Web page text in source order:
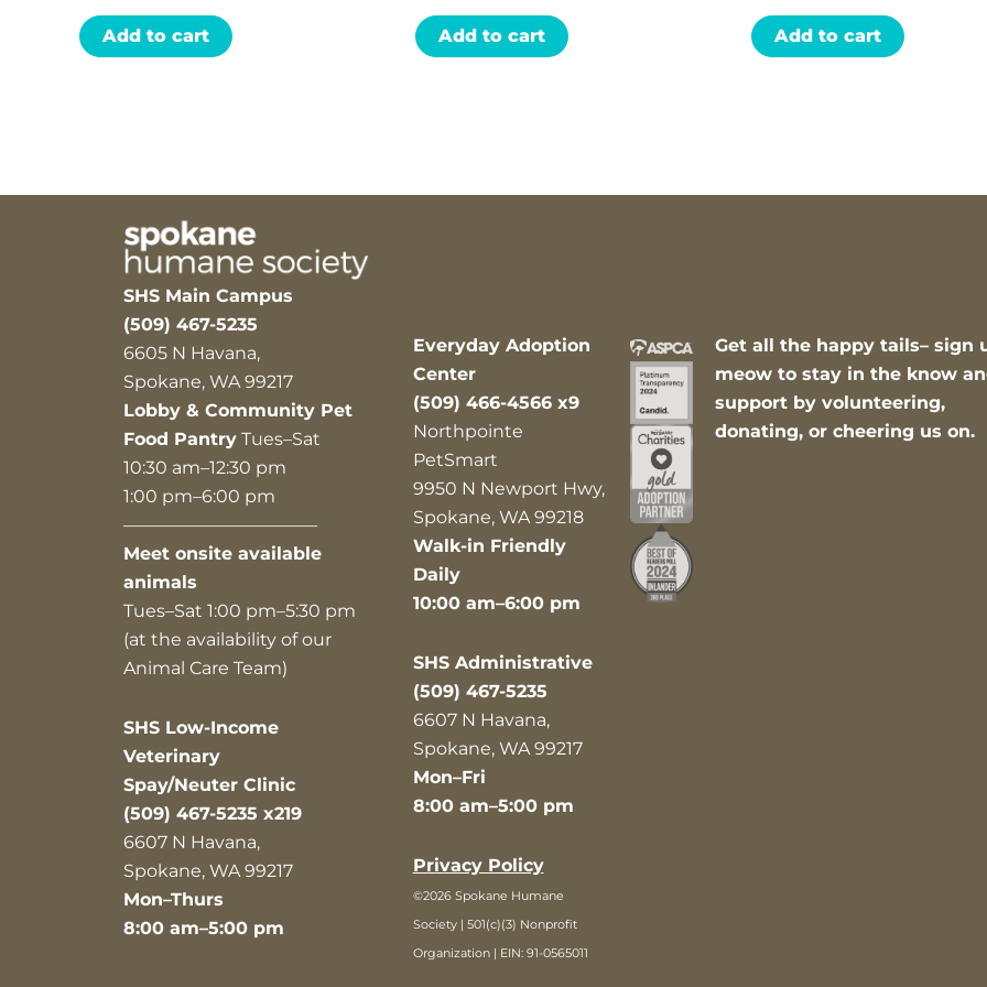
Add to cart Add to cart Add to cart
SHS Main Campus
(509) 467-5235
6605 N Havana,
Spokane, WA 99217
Lobby & Community Pet
Food Pantry Tues–Sat
10:30 am–12:30 pm
1:00 pm–6:00 pm
———————————
Meet onsite available
animals
Tues–Sat 1:00 pm–5:30 pm
(at the availability of our
Animal Care Team)
SHS Low-Income
Veterinary
Spay/Neuter Clinic
(509) 467-5235 x219
6607 N Havana,
Spokane, WA 99217
Mon–Thurs
8:00 am–5:00 pm
Everyday Adoption
Center
(509) 466-4566 x9
Northpointe
PetSmart
9950 N Newport Hwy,
Spokane, WA 99218
Walk-in Friendly
Daily
10:00 am–6:00 pm
SHS Administrative
(509) 467-5235
6607 N Havana,
Spokane, WA 99217
Mon–Fri
8:00 am–5:00 pm
Privacy Policy
©2026 Spokane Humane
Society | 501(c)(3) Nonprofit
Organization | EIN: 91-0565011
Get all the happy tails– sign
meow to stay in the know
support by volunteering,
donating, or cheering us on.